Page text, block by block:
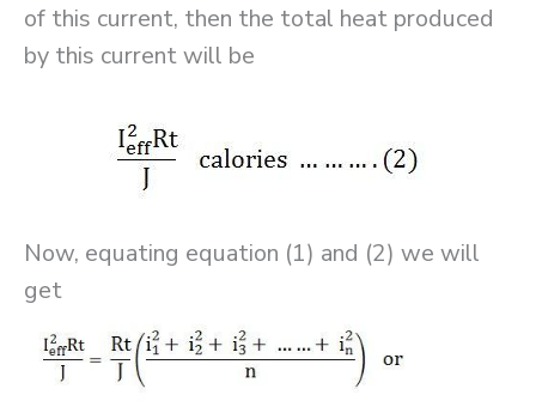
of this current, then the total heat produced
by this current will be
Now, equating equation (1) and (2) we will
get